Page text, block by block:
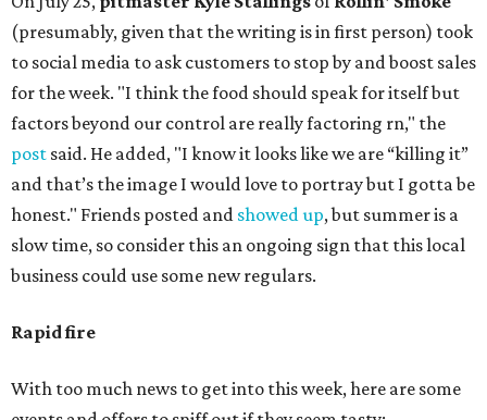
(presumably, given that the writing is in first person) took
to social media to ask customers to stop by and boost sales
for the week. "I think the food should speak for itself but
factors beyond our control are really factoring rn," the
post said. He added, "I know it looks like we are “killing it”
and that’s the image I would love to portray but I gotta be
honest." Friends posted and showed up, but summer is a
slow time, so consider this an ongoing sign that this local
business could use some new regulars.
Rapid fire
With too much news to get into this week, here are some